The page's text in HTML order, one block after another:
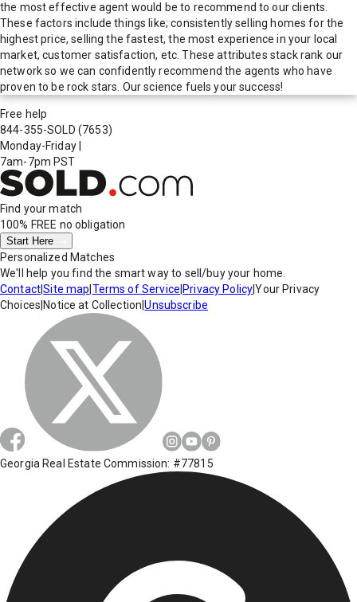
the most effective agent would be to recommend to our clients.
These factors include things like; consistently selling homes for the
highest price, selling the fastest, the most experience in your local
market, customer satisfaction, etc. These attributes stack rank our
network so we can confidently recommend the agents who have
proven to be rock stars. Our science fuels your success!
Free help
844-355-SOLD (7653)
Monday-Friday
7am-7pm PST
Find your match
100% FREE no obligation
Start Here
Personalized Matches
We'll help you find the smart way to sell/buy your home.
Contact|Site map Terms of Service Privacy Policy|Your Privacy
Choices Notice at Collection |Unsubscribe
Georgia Real Estate Commission: #77815